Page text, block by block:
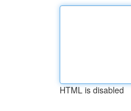
HTML is disabled